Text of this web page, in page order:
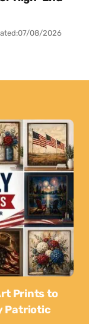
07/08/2026
Prints to
Patriotic